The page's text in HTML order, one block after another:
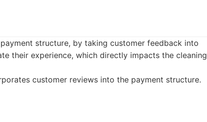
structure, by taking customer feedback into
their experience, which directly impacts the cleaning
customer reviews into the payment structure.